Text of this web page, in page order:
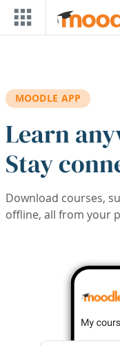
Skip to main content
MOODLE APP
Learn
Stay
Download courses,
offline, all from your